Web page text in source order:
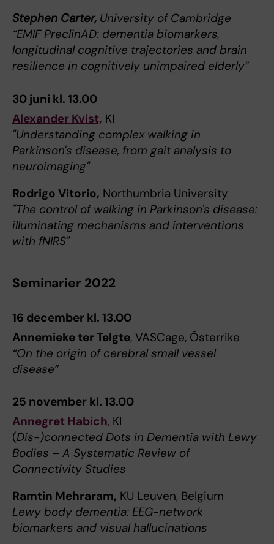
Stephen Carter, University of Cambridge
“EMIF PreclinAD: dementia biomarkers,
longitudinal cognitive trajectories and brain
resilience in cognitively unimpaired elderly”
30 juni kl. 13.00
Alexander Kvist, KI
"Understanding complex walking in
Parkinson's disease, from gait analysis to
neuroimaging"
Rodrigo Vitorio, Northumbria University
"The control of walking in Parkinson's disease:
illuminating mechanisms and interventions
with fNIRS"
Seminarier 2022
16 december kl. 13.00
Annemieke ter Telgte, VASCage, Österrike
“On the origin of cerebral small vessel
disease”
25 november kl. 13.00
Annegret Habich, KI
(Dis-)connected Dots in Dementia with Lewy
Bodies – A Systematic Review of
Connectivity Studies
Ramtin Mehraram, KU Leuven, Belgium
Lewy body dementia: EEG-network
biomarkers and visual hallucinations